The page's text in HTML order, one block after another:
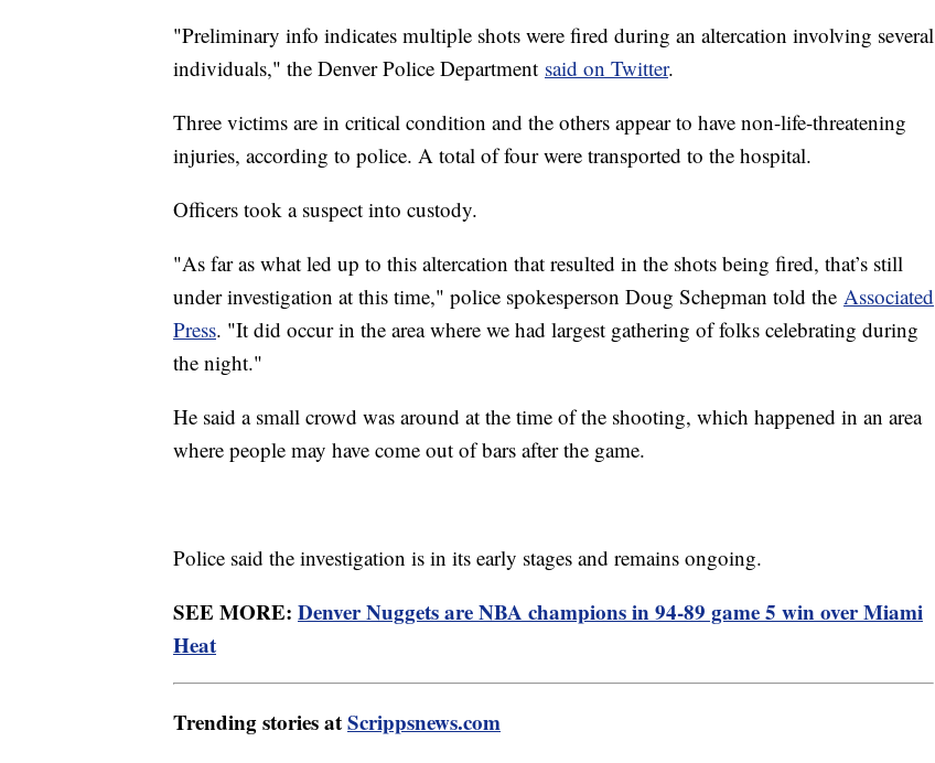
"Preliminary info indicates multiple shots were fired during an altercation involving several
individuals," the Denver Police Department said on Twitter.
Three victims are in critical condition and the others appear to have non-life-threatening
injuries, according to police. A total of four were transported to the hospital.
Officers took a suspect into custody.
"As far as what led up to this altercation that resulted in the shots being fired, that’s still
under investigation at this time," police spokesperson Doug Schepman told the Associated
Press. "It did occur in the area where we had largest gathering of folks celebrating during
the night."
He said a small crowd was around at the time of the shooting, which happened in an area
where people may have come out of bars after the game.
Police said the investigation is in its early stages and remains ongoing.
SEE MORE: Denver Nuggets are NBA champions in 94-89 game 5 win over Miami
Heat
Trending stories atScrippsnews.com